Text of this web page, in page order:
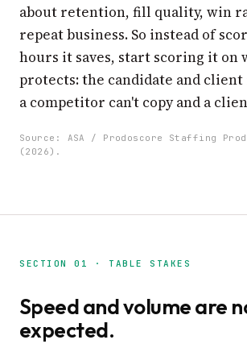
about retention, fill quality, win
repeat business. So instead of
hours it saves, start scoring it on
protects: the candidate and
a competitor can't copy and a
Source: ASA / Prodoscore Staffing
(2026).
SECTION 01 · TABLE STAKES
Speed and volume are
expected.